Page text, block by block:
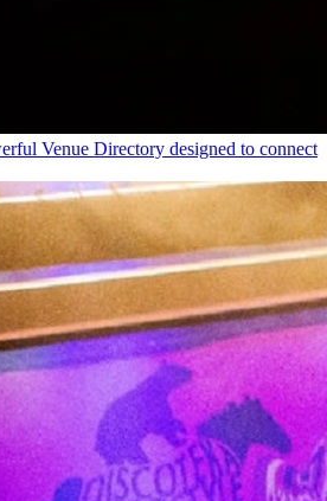
Venue Directory designed to connect